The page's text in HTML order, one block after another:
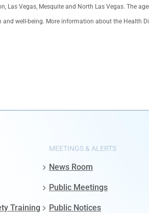
Vegas, Mesquite and North Las Vegas. The
well-being. More information about the Health
Training
MEETINGS & ALERTS
News Room
Public Meetings
Public Notices